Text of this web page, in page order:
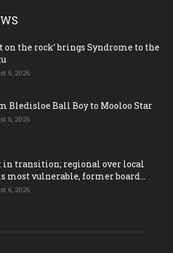
on the rock’ brings Syndrome to the
6, 2026
Bledisloe Ball Boy to Mooloo Star
6, 2026
in transition; regional over local
most vulnerable, former board...
6, 2026